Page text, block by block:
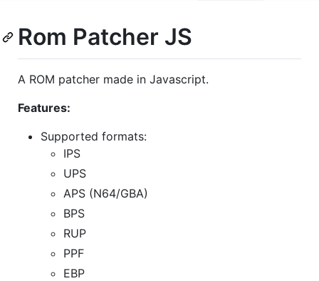
Rom Patcher JS
A ROM patcher made in Javascript.
Features:
Supported formats:
IPS
UPS
APS (N64/GBA)
BPS
RUP
PPF
EBP